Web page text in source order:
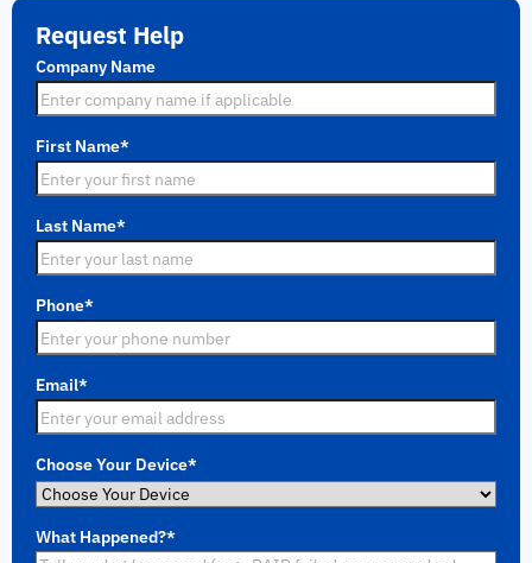
Request Help
Company Name
First Name*
Last Name*
Phone*
Email*
Choose Your Device*
What Happened?*